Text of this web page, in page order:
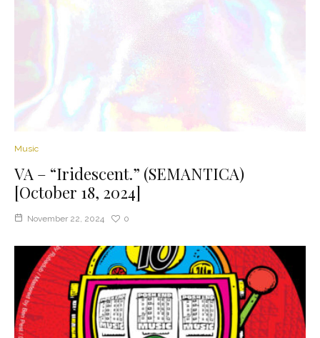
Music
VA – “Iridescent.” (SEMANTICA)
[October 18, 2024]
November 22, 2024 0